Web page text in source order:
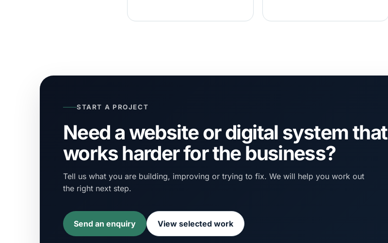
START A PROJECT
Need a website or digital system that
works harder for the business?
Tell us what you are building, improving or trying to fix. We will help you work out
the right next step.
Send an enquiry View selected work